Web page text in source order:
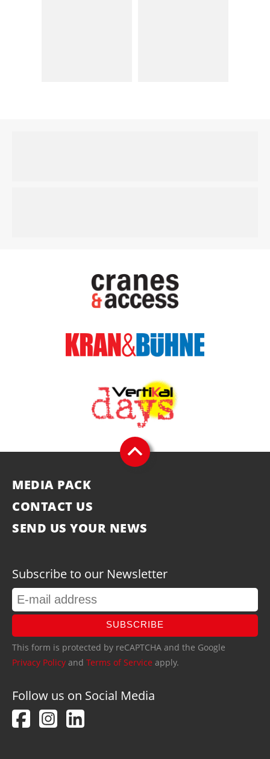
MEDIA PACK
CONTACT US
SEND US YOUR NEWS
Subscribe to our Newsletter
SUBSCRIBE
This form is protected by reCAPTCHA and the Google
Privacy Policy and Terms of Service apply.
Follow us on Social Media